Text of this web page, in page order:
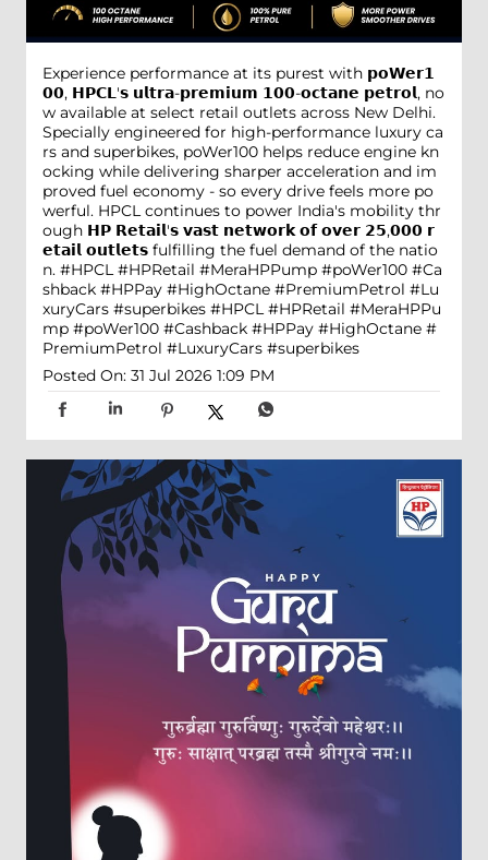
Experience performance at its purest with 𝗽𝗼𝗪𝗲𝗿𝟭
𝟬𝟬, 𝗛𝗣𝗖𝗟'𝘀 𝘂𝗹𝘁𝗿𝗮-𝗽𝗿𝗲𝗺𝗶𝘂𝗺 𝟭𝟬𝟬-𝗼𝗰𝘁𝗮𝗻𝗲 𝗽𝗲𝘁𝗿𝗼𝗹, no
w available at select retail outlets across New Delhi.
Specially engineered for high-performance luxury ca
rs and superbikes, poWer100 helps reduce engine kn
ocking while delivering sharper acceleration and im
proved fuel economy - so every drive feels more po
werful. HPCL continues to power India's mobility thr
ough 𝗛𝗣 𝗥𝗲𝘁𝗮𝗶𝗹'𝘀 𝘃𝗮𝘀𝘁 𝗻𝗲𝘁𝘄𝗼𝗿𝗸 𝗼𝗳 𝗼𝘃𝗲𝗿 𝟮𝟱,𝟬𝟬𝟬 𝗿
𝗲𝘁𝗮𝗶𝗹 𝗼𝘂𝘁𝗹𝗲𝘁𝘀 fulfilling the fuel demand of the natio
n. #HPCL #HPRetail #MeraHPPump #poWer100 #Ca
shback #HPPay #HighOctane #PremiumPetrol #Lu
xuryCars #superbikes #HPCL #HPRetail #MeraHPPu
mp #poWer100 #Cashback #HPPay #HighOctane #
PremiumPetrol #LuxuryCars #superbikes
Posted On: 31 Jul 2026 1:09 PM